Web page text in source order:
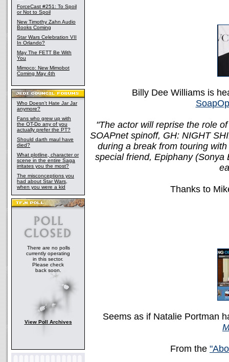
ForceCast #251: To Spoil
or Not to Spoil
New Timothy Zahn Audio
Books Coming
Star Wars Celebration VII
In Orlando?
May The FETT Be With
You
Mimoco: New Mimobot
Coming May 4th
Who Doesn't Hate Jar Jar
anymore?
Fans who grew up with
the OT-Do any of you
actually prefer the PT?
Should darth maul have
died?
What plotline, character or
scene in the entire Saga
irritates you the most?
The misconceptions you
had about Star Wars,
when you were a kid
There are no polls
currently operating
in this sector.
Please check
back soon.
View Poll Archives
Billy Dee Williams is
"The actor will reprise the role
SOAPnet spinoff, GH: NIGHT
during a break from touring
special friend, Epiphany
Thanks to
Seems as if Natalie Portman
From the